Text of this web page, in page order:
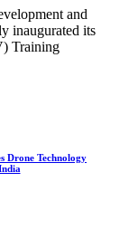
and
inaugurated its
Training
Drone Technology